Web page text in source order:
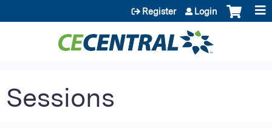
Jump to content
Register Login
Sessions